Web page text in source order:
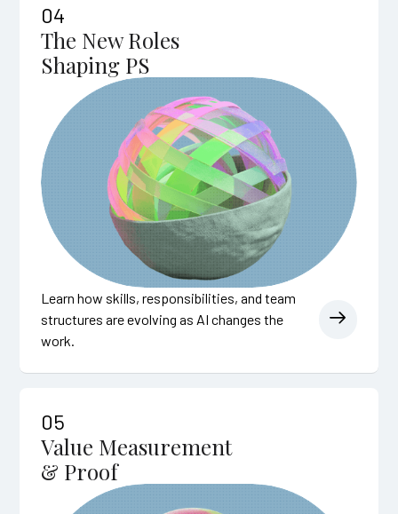
04
The New Roles
Shaping PS
Learn how skills, responsibilities, and team
structures are evolving as AI changes the
work.
05
Value Measurement
& Proof